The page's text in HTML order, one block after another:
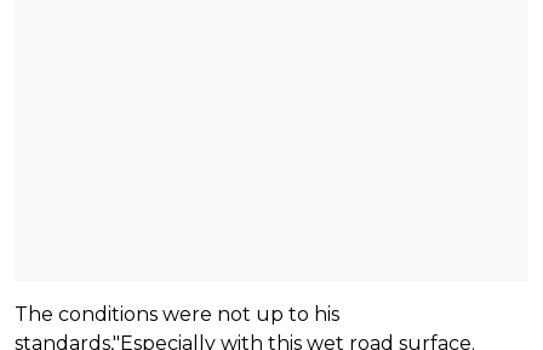
The conditions were not up to his
standards,"Especially with this wet road surface.